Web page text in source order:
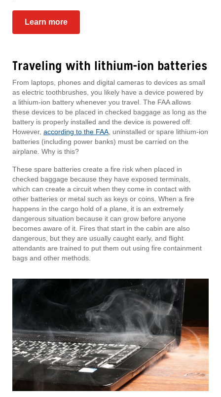
Learn more
Traveling with lithium-ion batteries
From laptops, phones and digital cameras to devices as small
as electric toothbrushes, you likely have a device powered by
a lithium-ion battery whenever you travel. The FAA allows
these devices to be placed in checked baggage as long as the
battery is properly installed and the device is powered off.
However, according to the FAA , uninstalled or spare lithium-ion
batteries (including power banks) must be carried on the
airplane. Why is this?
These spare batteries create a fire risk when placed in
checked baggage because they have exposed terminals,
which can create a circuit when they come in contact with
other batteries or metal such as keys or coins. When a fire
happens in the cargo hold of a plane, it is an extremely
dangerous situation because it can grow before anyone
becomes aware of it. Fires that start in the cabin are also
dangerous, but they are usually caught early, and flight
attendants are trained to put them out using fire containment
bags and other methods.